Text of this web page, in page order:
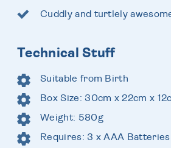
Cuddly and turtlely
Technical Stuff
Suitable from Birth
Box Size: 30cm x 22cm x
Weight: 580g
Requires: 3 x AAA